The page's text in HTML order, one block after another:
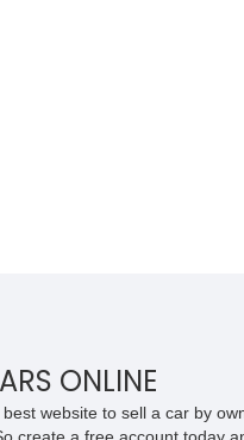
ONLINE
website to sell a car by